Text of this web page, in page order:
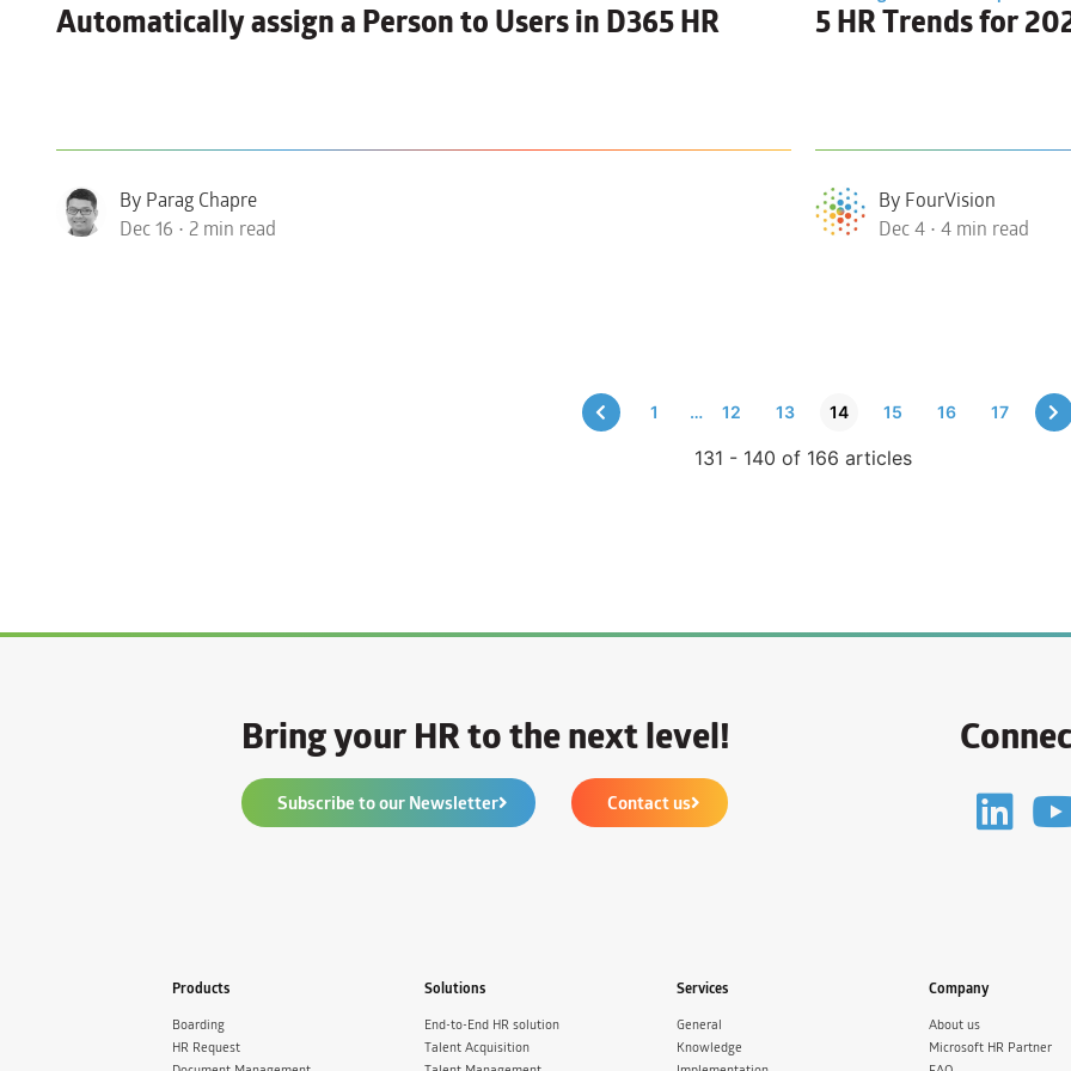
Automaticallyassign a Person to Users in D365 HR
By Parag Chapre
Dec 16 • 2 min read
5HR Trendsfor
By FourVision
Dec 4 • 4 min read
1 … 12 13 14 15 16 17
131 - 140 of 166 articles
Bring your HR to the next level!
Subscribe to our Newsletter Contact us
Products
Boarding
HR Request
Solutions
End-to-End HR solution
Talent Acquisition
Services
General
Knowledge
Company
About us
Microsoft HR Partner